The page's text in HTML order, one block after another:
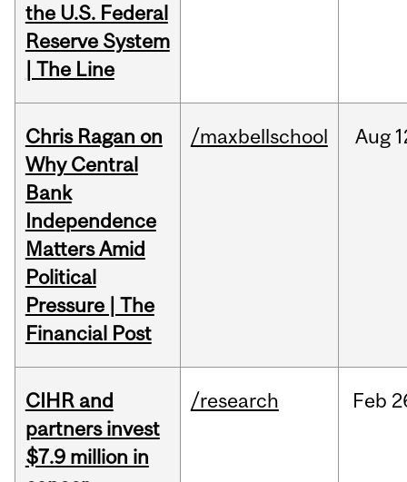
the U.S. Federal
Reserve System
| The Line
Chris Ragan on
Why Central
Bank
Independence
Matters Amid
Political
Pressure | The
Financial Post
/maxbellschool Aug
CIHR and
partners invest
$7.9 million in
/research Feb